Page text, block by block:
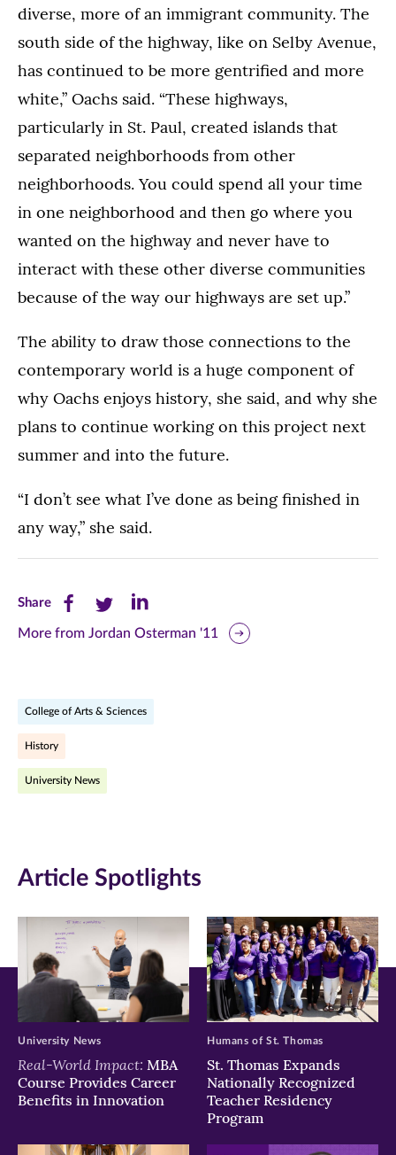
diverse, more of an immigrant community. The
south side of the highway, like on Selby Avenue,
has continued to be more gentrified and more
white,” Oachs said. “These highways,
particularly in St. Paul, created islands that
separated neighborhoods from other
neighborhoods. You could spend all your time
in one neighborhood and then go where you
wanted on the highway and never have to
interact with these other diverse communities
because of the way our highways are set up.”
The ability to draw those connections to the
contemporary world is a huge component of
why Oachs enjoys history, she said, and why she
plans to continue working on this project next
summer and into the future.
“I don’t see what I’ve done as being finished in
any way,” she said.
ShareShare
this
(opens
in
Share
this
in
Share
this
More from Jordan Osterman '11
College of Arts & Sciences
History
University News
Article Spotlights
Real-World Impact: MBA
Course Provides Career
Benefits in Innovation
University News
St. Thomas Expands
Nationally Recognized
Teacher Residency
Program
Humans of St. Thomas